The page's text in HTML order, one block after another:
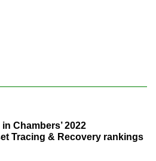
Chambers’ 2022
Tracing & Recovery rankings